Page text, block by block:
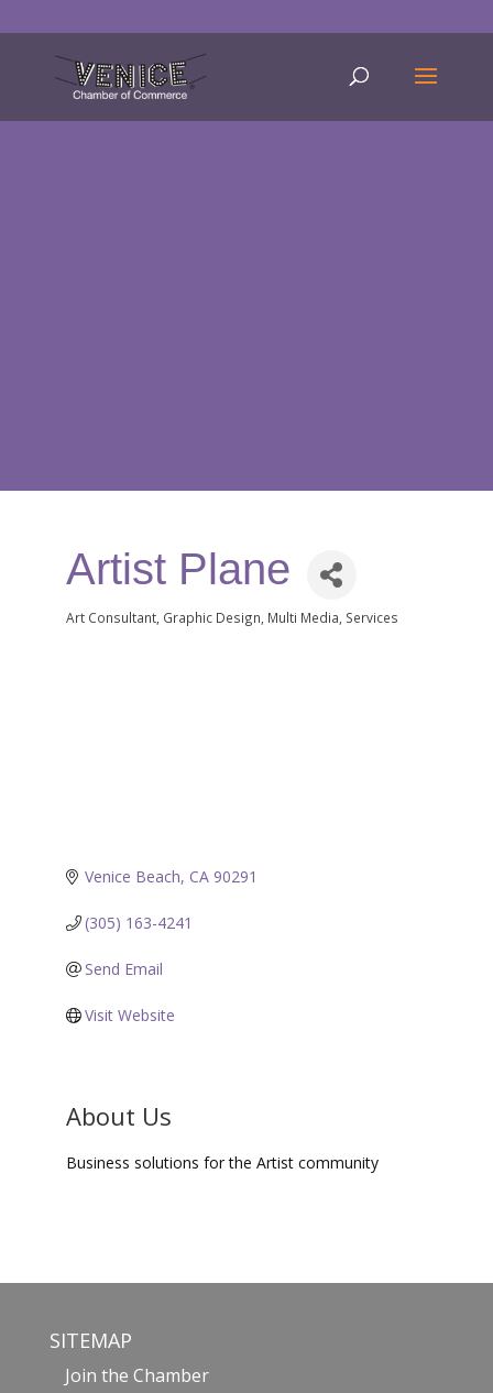
Artist Plane
Categories
Art Consultant Graphic Design Multi Media Services
Venice Beach CA 90291
(305) 163-4241
Send Email
Visit Website
About Us
Business solutions for the Artist community
SITEMAP
Join the Chamber